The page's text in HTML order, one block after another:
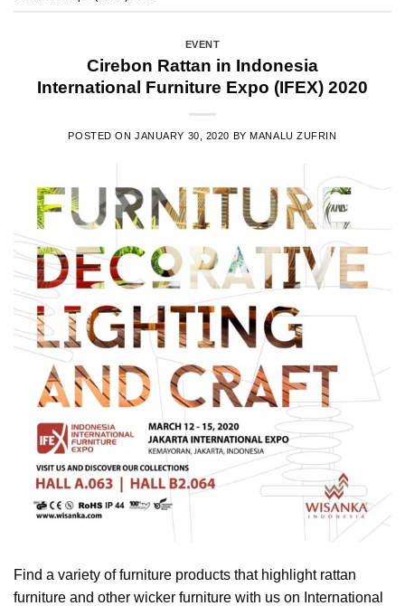
EVENT
Cirebon Rattan in Indonesia
International Furniture Expo (IFEX) 2020
POSTED ONJANUARY 30, 2020 BYMANALU ZUFRIN
Find a variety of furniture products that highlight rattan
furniture and other wicker furniture with us on International